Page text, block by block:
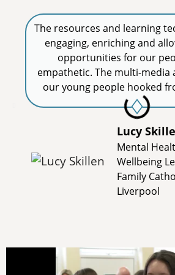
The resources and learning
engaging, enriching and
opportunities for our
empathetic. The multi-media
our young people hooked
Lucy
Mental
Wellbeing
Family
Liverpool